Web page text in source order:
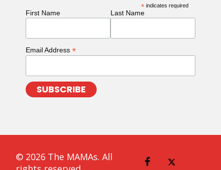
* indicates required
First Name Last Name
Email Address *
© 2026 The MAMAs. All